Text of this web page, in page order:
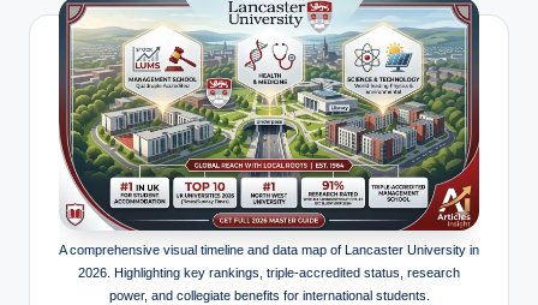
A comprehensive visual timeline and data map of Lancaster University in
2026. Highlighting key rankings, triple-accredited status, research
power, and collegiate benefits for international students.